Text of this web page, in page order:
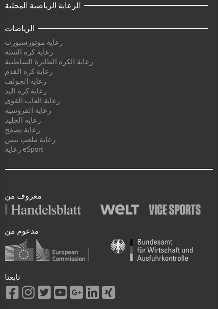
الرعاية الرياضية المحلية
الرياضات
رعاية موتورسبورت
رعاية كره السله
رعاية الكرة الطائرة الشاطئية
رعاية كره القدم
رعاية الجولف
رعاية كره اليد
رعاية العاب القوي
رعاية الفروسيه
رعاية الجليد
رعاية تصفح
رعاية ملعب تنس
رعاية eSport
معروف من
مدعوم من
تابعنا